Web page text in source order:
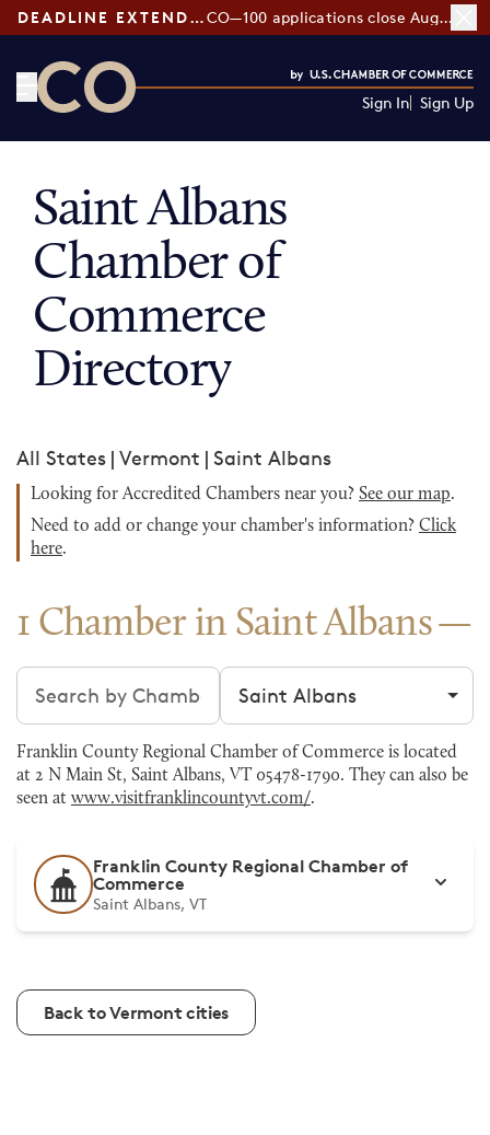
DEADLINE EXTENDED: CO—100 applications close August 7
Sign In Sign Up
Saint Albans
Chamber of
Commerce
Directory
All States | Vermont | Saint Albans
Looking for Accredited Chambers near you? See our map.
Need to add or change your chamber's information? Click
here.
1 Chamber in Saint Albans
Search chambers Filter by city
Franklin County Regional Chamber of Commerce is located
at 2 N Main St, Saint Albans, VT 05478-1790. They can also be
seen at www.visitfranklincountyvt.com/.
Franklin County Regional Chamber of
Commerce
Saint Albans, VT
Back to Vermont cities